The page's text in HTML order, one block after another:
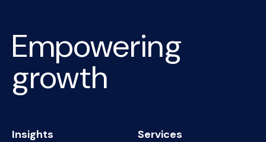
Empowering
growth
Insights Services